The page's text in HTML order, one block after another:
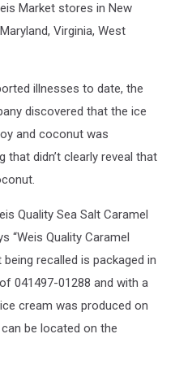
Market stores in New
Virginia, West
illnesses to date, the
discovered that the ice
and coconut was
didn’t clearly reveal that
Quality Sea Salt Caramel
“Weis Quality Caramel
recalled is packaged in
041497-01288 and with a
cream was produced on
be located on the